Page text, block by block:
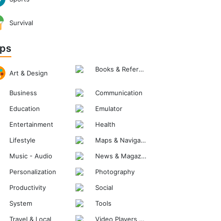
Survival
Art & Design Books & Reference
Business
Communication
Education
Emulator
Entertainment
Health
Lifestyle
Maps & Navigation
Music - Audio
News & Magazines
Personalization
Photography
Productivity
Social
System
Tools
Travel & Local
Video Players & Editors